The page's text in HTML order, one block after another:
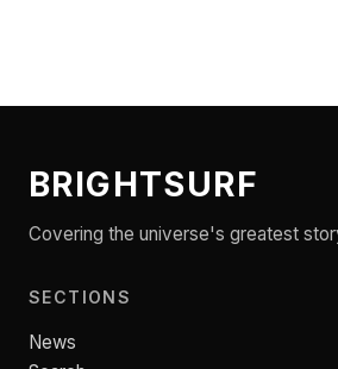
BRIGHTSURF
Covering the universe's greatest
SECTIONS
News